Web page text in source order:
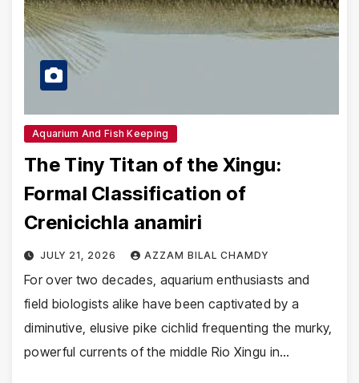
Aquarium And Fish Keeping
The Tiny Titan of the Xingu:
Formal Classification of
Crenicichla anamiri
JULY 21, 2026 AZZAM BILAL CHAMDY
For over two decades, aquarium enthusiasts and
field biologists alike have been captivated by a
diminutive, elusive pike cichlid frequenting the murky,
powerful currents of the middle Rio Xingu in…